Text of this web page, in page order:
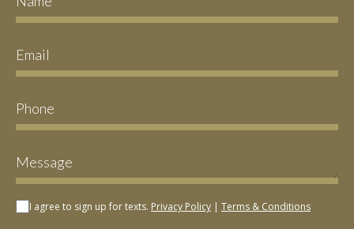
I agree to sign up for texts. Privacy Policy | Terms & Conditions